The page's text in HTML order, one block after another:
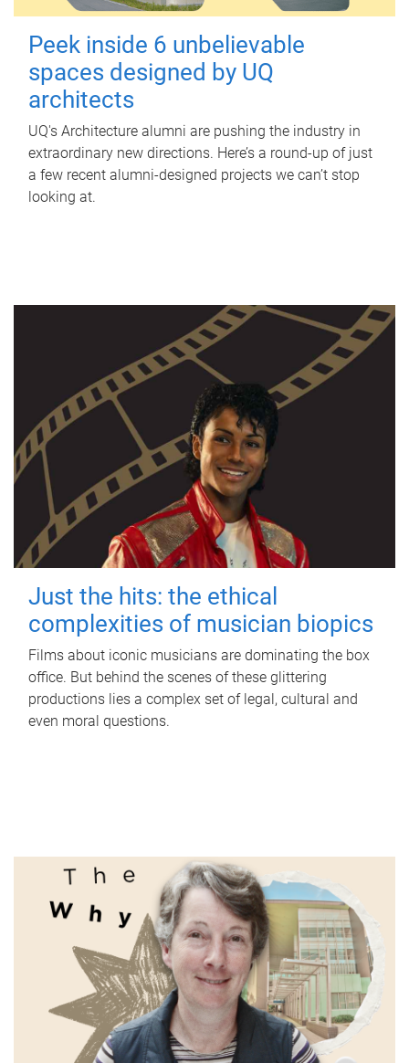
Peek inside 6 unbelievable
spaces designed by UQ
architects
UQ's Architecture alumni are pushing the industry in
extraordinary new directions. Here’s a round-up of just
a few recent alumni-designed projects we can’t stop
looking at.
Just the hits: the ethical
complexities of musician biopics
Films about iconic musicians are dominating the box
office. But behind the scenes of these glittering
productions lies a complex set of legal, cultural and
even moral questions.